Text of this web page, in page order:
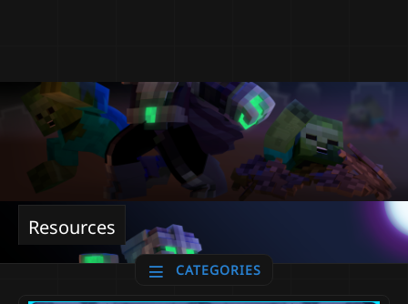
Resources
CATEGORIES